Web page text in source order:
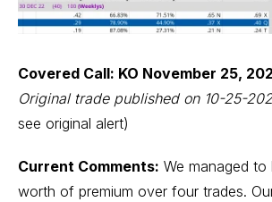
Covered Call: KO November 25,
Original trade published on 10-25-
see original alert)
Current Comments: We managed
worth of premium over four trades.